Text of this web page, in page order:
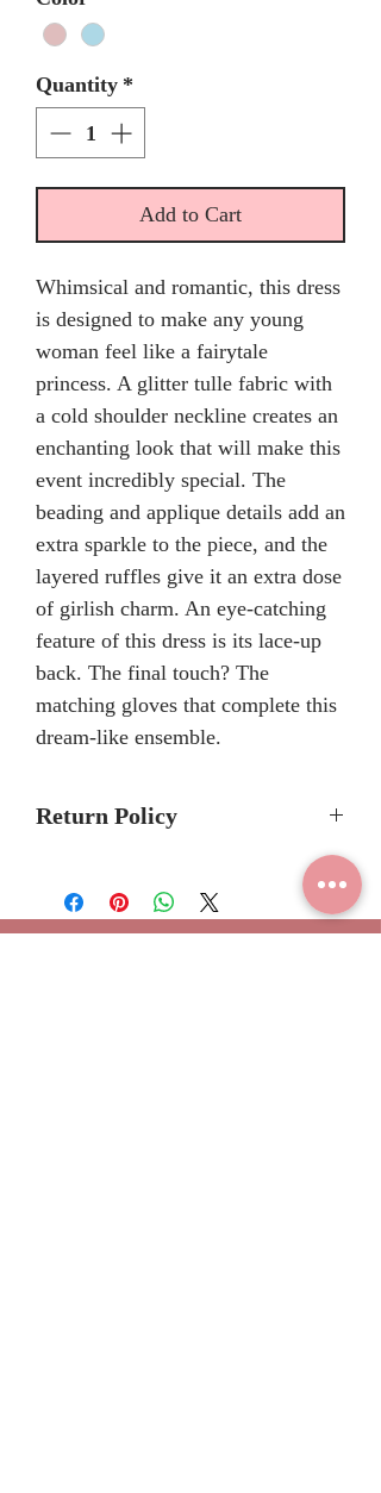
Quantity *
Add to Cart
Whimsical and romantic, this dress
is designed to make any young
woman feel like a fairytale
princess. A glitter tulle fabric with
a cold shoulder neckline creates an
enchanting look that will make this
event incredibly special. The
beading and applique details add an
extra sparkle to the piece, and the
layered ruffles give it an extra dose
of girlish charm. An eye-catching
feature of this dress is its lace-up
back. The final touch? The
matching gloves that complete this
dream-like ensemble.
Return Policy
Please allow 6-8 months for
delivery because Mary's Bridal
Quinceanera dresses are made-